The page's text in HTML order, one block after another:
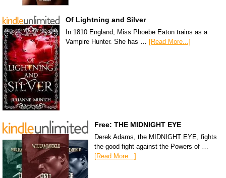
Of Lightning and Silver
In 1810 England, Miss Phoebe Eaton trains as a
Vampire Hunter. She has … [Read More...]
Free: THE MIDNIGHT EYE
Derek Adams, the MIDNIGHT EYE, fights
the good fight against the Powers of …
[Read More...]